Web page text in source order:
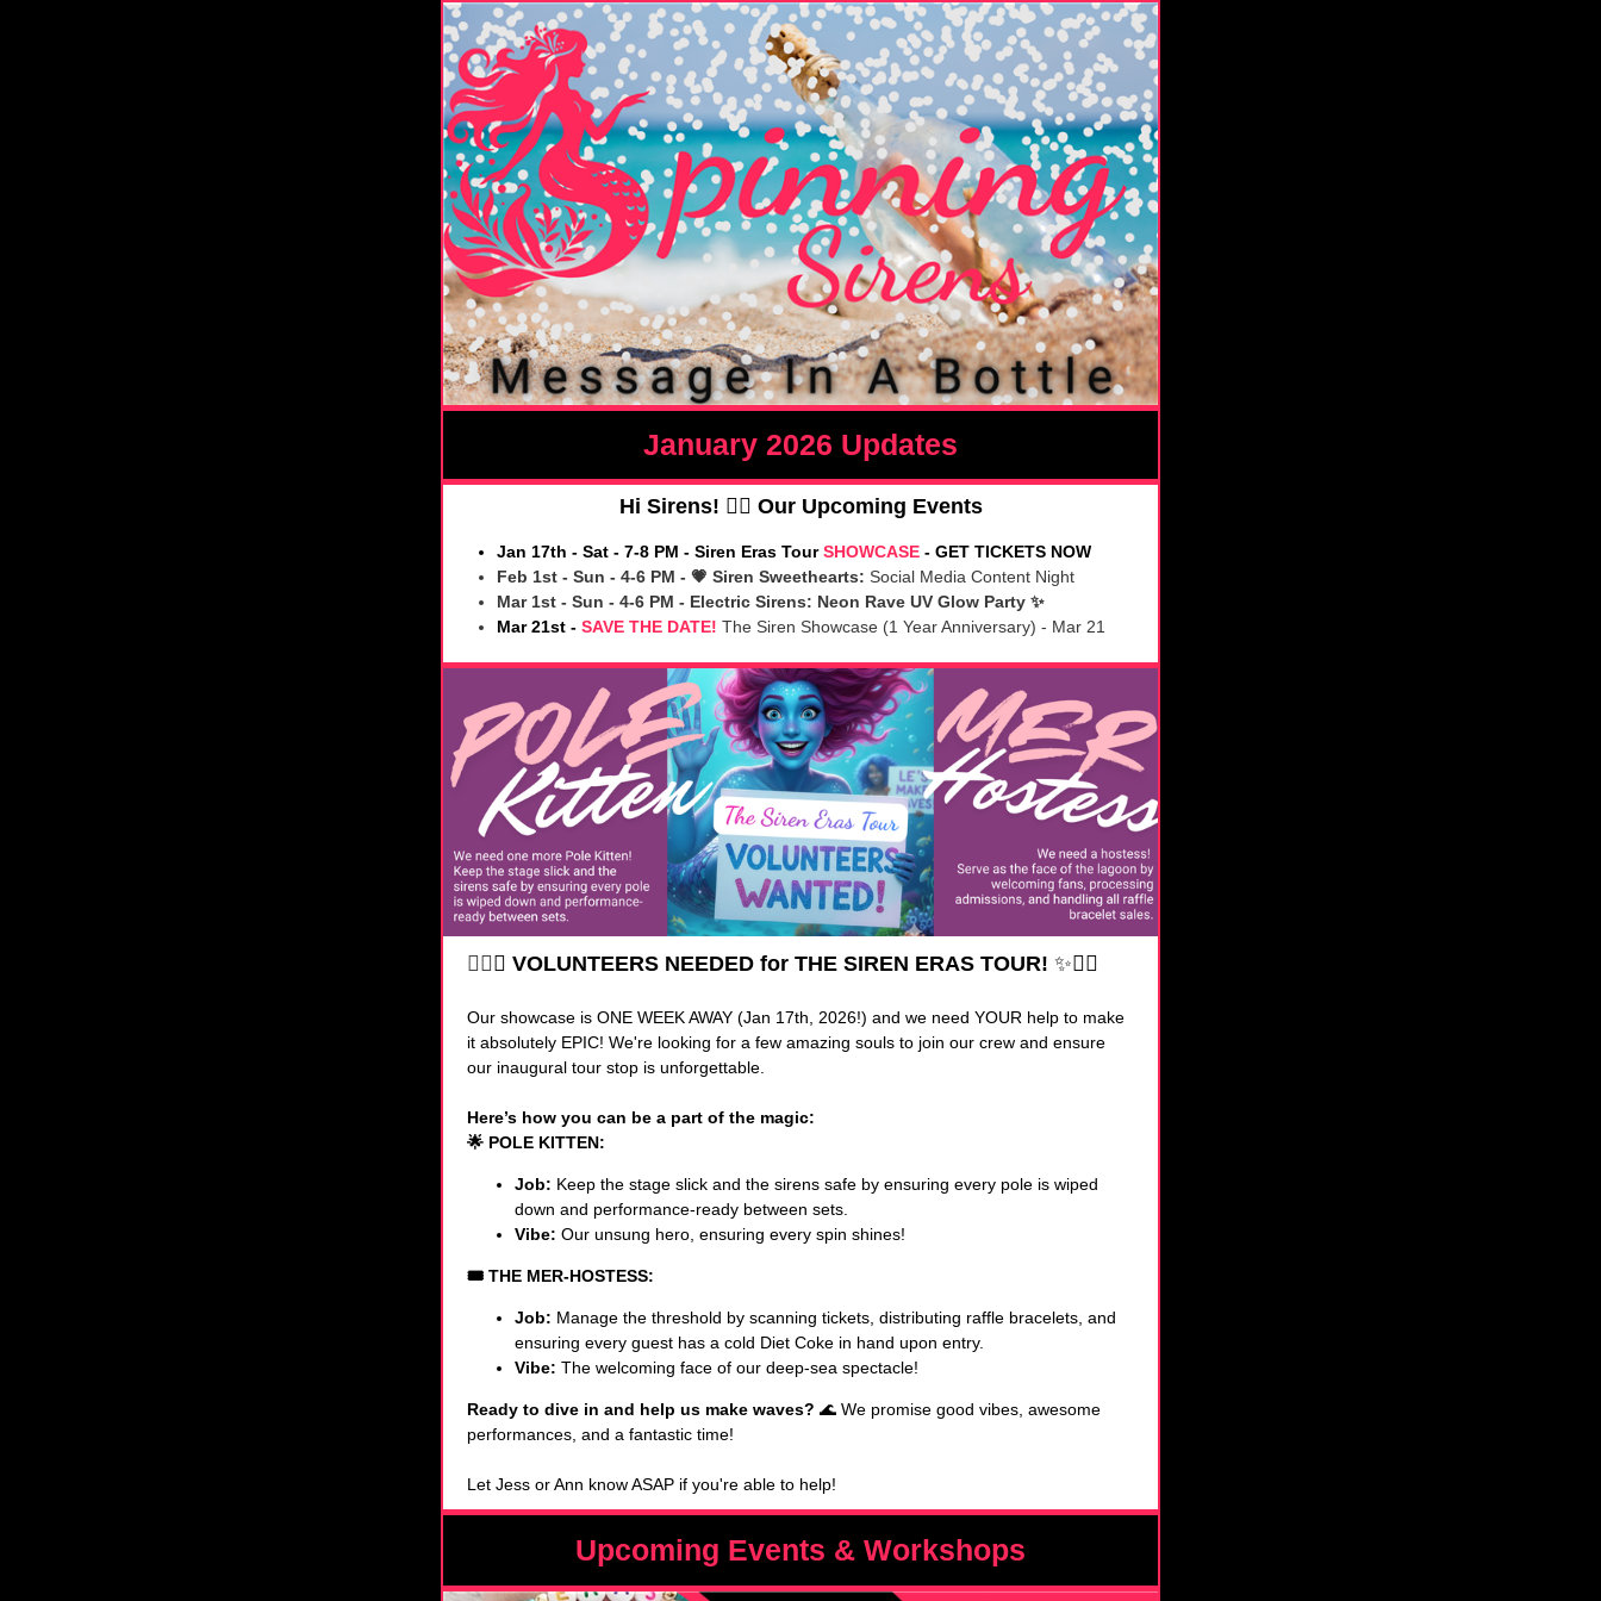
January 2026 Updates
Hi Sirens! 🧜‍♀️ Our Upcoming Events
Jan 17th - Sat - 7-8 PM - Siren Eras TourSHOWCASE - GET TICKETS NOW
Feb 1st - Sun - 4-6 PM - 💗 Siren Sweethearts: Social Media Content Night
Mar 1st - Sun - 4-6 PM - Electric Sirens: Neon Rave UV Glow Party ✨
Mar 21st - SAVE THE DATE! The Siren Showcase (1 Year Anniversary) - Mar 21
🧜‍♀️ ✨ VOLUNTEERS NEEDED for THE SIREN ERAS TOUR! ✨🧜‍♀️
Our showcase is ONE WEEK AWAY (Jan 17th, 2026!) and we need YOUR help to make
it absolutely EPIC! We're looking for a few amazing souls to join our crew and ensure
our inaugural tour stop is unforgettable.
Here’s how you can be a part of the magic:
🌟 POLE KITTEN:
Job: Keep the stage slick and the sirens safe by ensuring every pole is wiped
down and performance-ready between sets.
Vibe: Our unsung hero, ensuring every spin shines!
🎟️ THE MER-HOSTESS:
Job: Manage the threshold by scanning tickets, distributing raffle bracelets, and
ensuring every guest has a cold Diet Coke in hand upon entry.
Vibe: The welcoming face of our deep-sea spectacle!
Ready to dive in and help us make waves? 🌊 We promise good vibes, awesome
performances, and a fantastic time!
Let Jess or Ann know ASAP if you're able to help!
Upcoming Events & Workshops